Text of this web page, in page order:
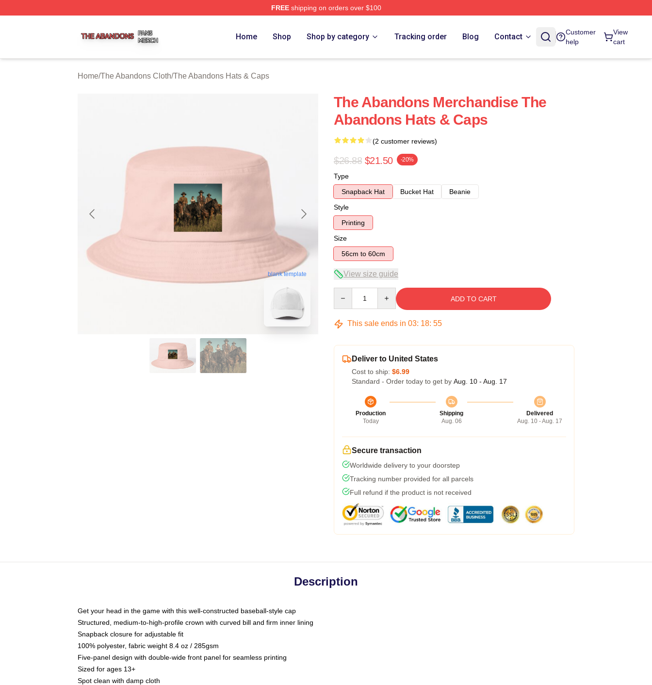
FREEshipping on orders over $100
Home Shop Shop by category Tracking order Blog Contact
Customer
help
View
cart
Home/The Abandons Cloth/The Abandons Hats & Caps
blank template
The Abandons Merchandise The
Abandons Hats & Caps
(2 customer reviews)
$26.88 $21.50 -20%
Type
Snapback Hat
Bucket Hat
Beanie
Style
Printing
Size
56cm to 60cm
View size guide
ADD TO CART
This sale ends in 03: 18: 54
Deliver to United States
Cost to ship: $6.99
Standard - Order today to get by Aug. 10 - Aug. 17
Production
Today
Shipping
Aug. 06
Delivered
Aug. 10 - Aug. 17
Secure transaction
Worldwide delivery to your doorstep
Tracking number provided for all parcels
Full refund if the product is not received
Description
Get your head in the game with this well-constructed baseball-style cap
Structured, medium-to-high-profile crown with curved bill and firm inner lining
Snapback closure for adjustable fit
100% polyester, fabric weight 8.4 oz / 285gsm
Five-panel design with double-wide front panel for seamless printing
Sized for ages 13+
Spot clean with damp cloth